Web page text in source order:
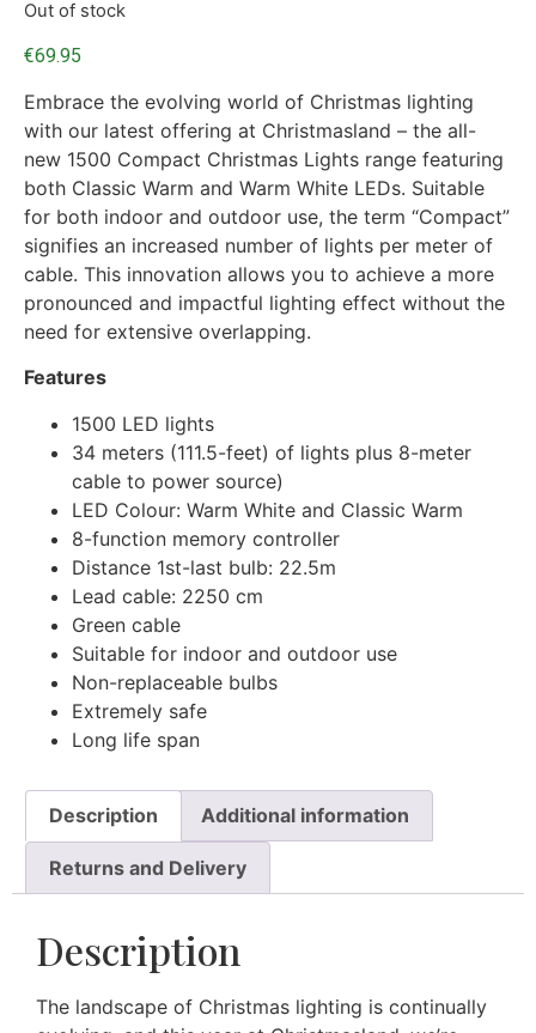
€69.95
Embrace the evolving world of Christmas lighting
with our latest offering at Christmasland – the all-
new 1500 Compact Christmas Lights range featuring
both Classic Warm and Warm White LEDs. Suitable
for both indoor and outdoor use, the term “Compact”
signifies an increased number of lights per meter of
cable. This innovation allows you to achieve a more
pronounced and impactful lighting effect without the
need for extensive overlapping.
Features
1500 LED lights
34 meters (111.5-feet) of lights plus 8-meter
cable to power source)
LED Colour: Warm White and Classic Warm
8-function memory controller
Distance 1st-last bulb: 22.5m
Lead cable: 2250 cm
Green cable
Suitable for indoor and outdoor use
Non-replaceable bulbs
Extremely safe
Long life span
Out of stock
Description Additional information
Returns and Delivery
Description
The landscape of Christmas lighting is continually